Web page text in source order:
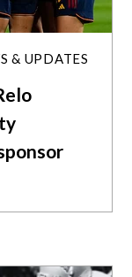
& UPDATES